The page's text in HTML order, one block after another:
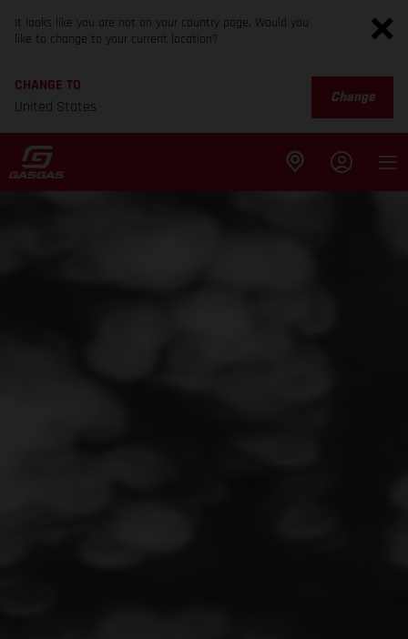
It looks like you are not on your country page. Would you
like to change to your current location?
CHANGE TO
United States
Change